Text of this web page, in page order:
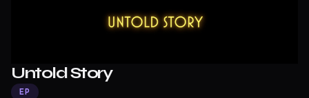
Untold Story
EP